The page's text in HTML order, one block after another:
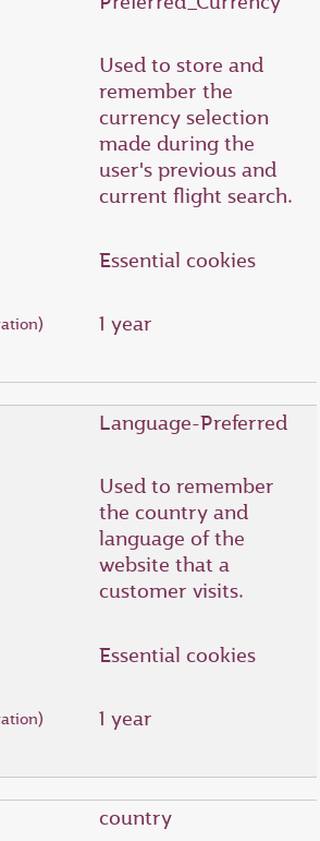
Used to store and
remember the
currency selection
made during the
user's previous and
current flight search.
Essential cookies
1 year
Language-Preferred
Used to remember
the country and
language of the
website that a
customer visits.
Essential cookies
1 year
country